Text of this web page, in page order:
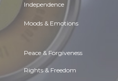
Independence
Moods & Emotions
Peace & Forgiveness
Rights & Freedom